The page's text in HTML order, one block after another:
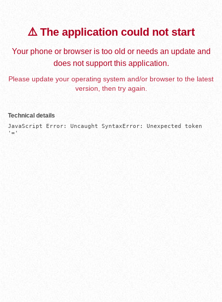
⚠️ The application could not start
Your phone or browser is too old or needs an update and
does not support this application.
Please update your operating system and/or browser to the latest
version, then try again.
Technical details
JavaScript Error: Uncaught SyntaxError: Unexpected token
'='